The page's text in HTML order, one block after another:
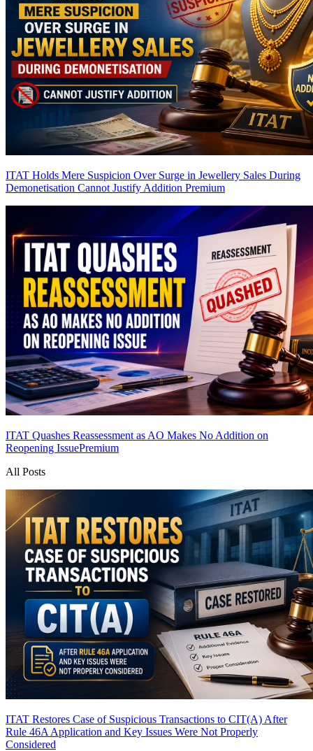
ITAT Holds Mere Suspicion Over Surge in Jewellery Sales During
Demonetisation Cannot Justify Addition Premium
ITAT Quashes Reassessment as AO Makes No Addition on
Reopening IssuePremium
All Posts
ITAT Restores Case of Suspicious Transactions to CIT(A) After
Rule 46A Application and Key Issues Were Not Properly
Considered